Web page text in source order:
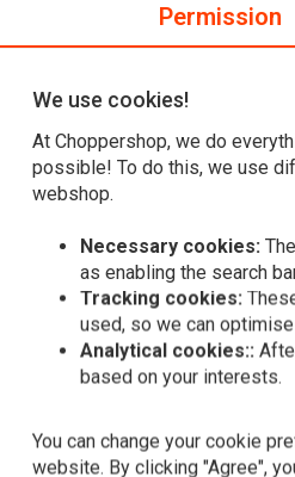
(0 reviews)
0
0
Permission
We use cookies!
At Choppershop, we do
possible! To do this, we use
webshop.
Necessary cookies:
as enabling the search
Tracking cookies:
used, so we can
Analytical cookies::
based on your interests.
You can change your cookie
website. By clicking "Agree",